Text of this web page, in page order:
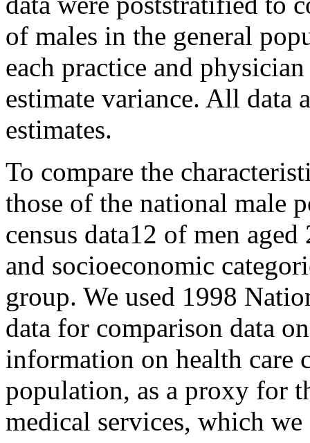
of males in the general
each practice and
estimate variance. All data
estimates.
To compare the
those of the national male
census data12 of men
and socioeconomic
group. We used 1998
data for comparison data
information on health care
population, as a proxy for
medical services, which